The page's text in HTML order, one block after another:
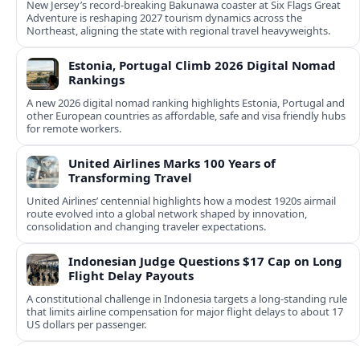
New Jersey’s record-breaking Bakunawa coaster at Six Flags Great
Adventure is reshaping 2027 tourism dynamics across the
Northeast, aligning the state with regional travel heavyweights.
Estonia, Portugal Climb 2026 Digital Nomad
Rankings
A new 2026 digital nomad ranking highlights Estonia, Portugal and
other European countries as affordable, safe and visa friendly hubs
for remote workers.
United Airlines Marks 100 Years of
Transforming Travel
United Airlines’ centennial highlights how a modest 1920s airmail
route evolved into a global network shaped by innovation,
consolidation and changing traveler expectations.
Indonesian Judge Questions $17 Cap on Long
Flight Delay Payouts
A constitutional challenge in Indonesia targets a long‑standing rule
that limits airline compensation for major flight delays to about 17
US dollars per passenger.